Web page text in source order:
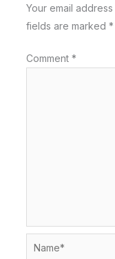
Your email
fields are marked *
Comment *
Name*